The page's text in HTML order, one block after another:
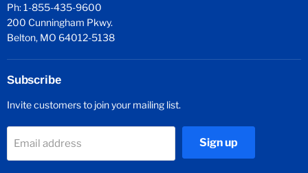
Ph: 1-855-435-9600
200 Cunningham Pkwy.
Belton, MO 64012-5138
Subscribe
Invite customers to join your mailing list.
Email address Sign up